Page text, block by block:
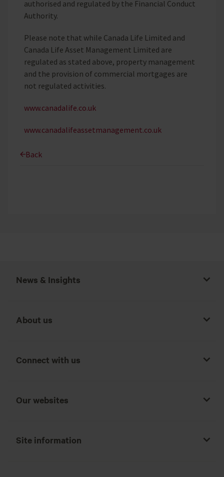
authorised and regulated by the Financial Conduct
Authority.
Please note that while Canada Life Limited and
Canada Life Asset Management Limited are
regulated as stated above, property management
and the provision of commercial mortgages are
not regulated activities.
www.canadalife.co.uk
www.canadalifeassetmanagement.co.uk
Back
News & Insights
About us
Connect with us
Our websites
Site information